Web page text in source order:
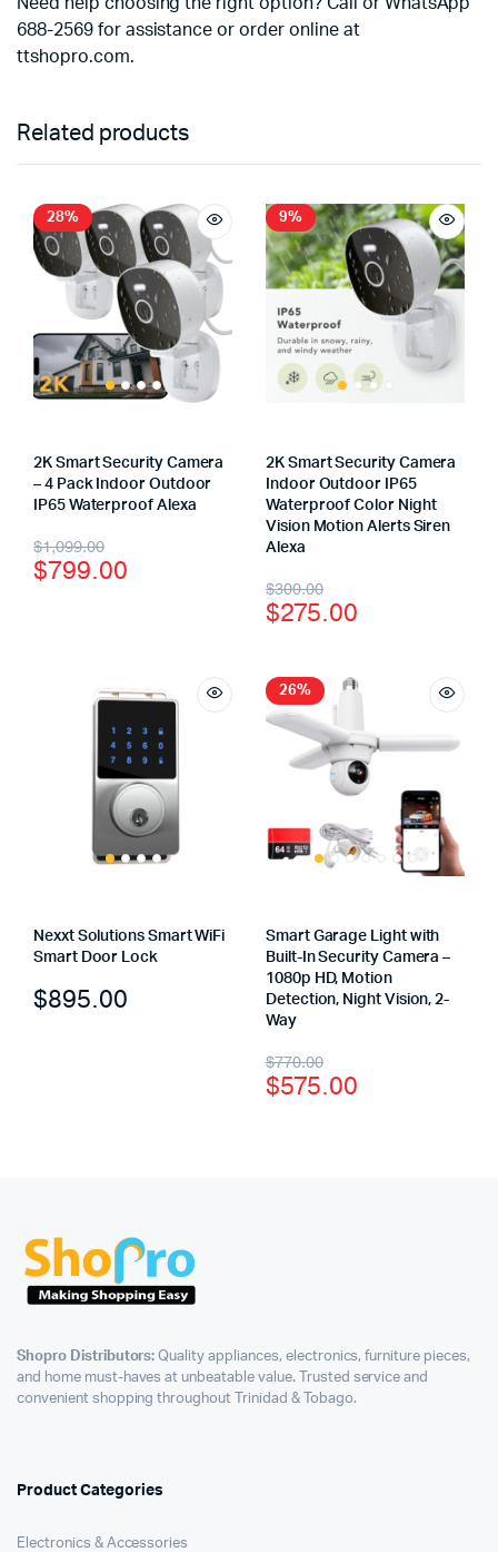
688-2569 for assistance or order online at
ttshopro.com.
Related products
28%
2K Smart Security Camera
– 4 Pack Indoor Outdoor
IP65 Waterproof Alexa
$1,099.00
$799.00
9%
2K Smart Security Camera
Indoor Outdoor IP65
Waterproof Color Night
Vision Motion Alerts Siren
Alexa
$300.00
$275.00
Nexxt Solutions Smart WiFi
Smart Door Lock
$895.00
26%
Smart Garage Light with
Built-In Security Camera –
1080p HD, Motion
Detection, Night Vision, 2-
Way
$770.00
$575.00
Shopro Distributors: Quality appliances, electronics, furniture pieces,
and home must-haves at unbeatable value. Trusted service and
convenient shopping throughout Trinidad & Tobago.
Product Categories
Electronics & Accessories